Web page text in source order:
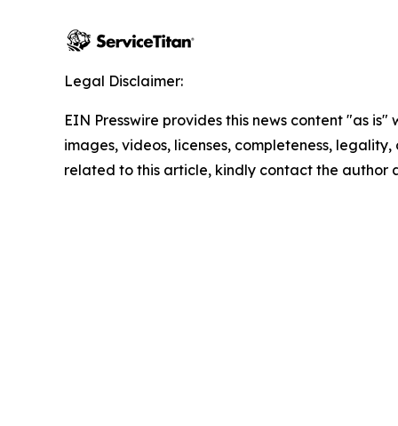
Legal Disclaimer:
EIN Presswire provides this news content "as
images, videos, licenses, completeness,
related to this article, kindly contact the author